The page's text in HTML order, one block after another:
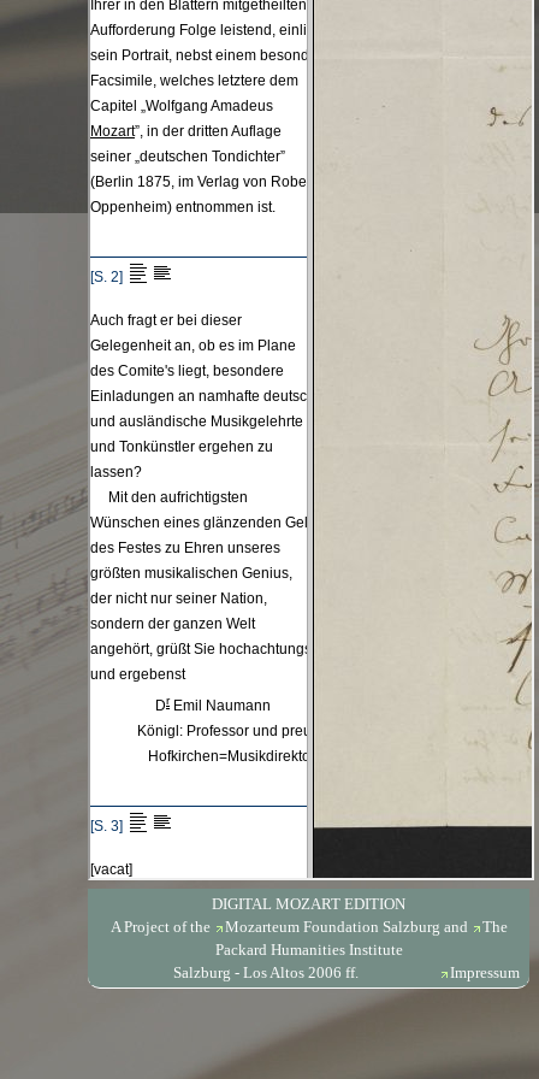
DIGITAL MOZART EDITION
A Project of the
Mozarteum Foundation Salzburg and
The
Packard Humanities Institute
Salzburg - Los Altos 2006 ff.
Impressum